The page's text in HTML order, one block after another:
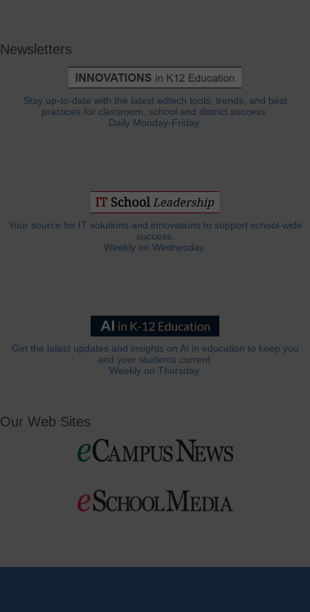
Newsletters
Stay up-to-date with the latest edtech tools, trends, and best
practices for classroom, school and district success.
Daily Monday-Friday.
Your source for IT solutions and innovations to support school-wide
success.
Weekly on Wednesday.
Get the latest updates and insights on AI in education to keep you
and your students current.
Weekly on Thursday.
Our Web Sites